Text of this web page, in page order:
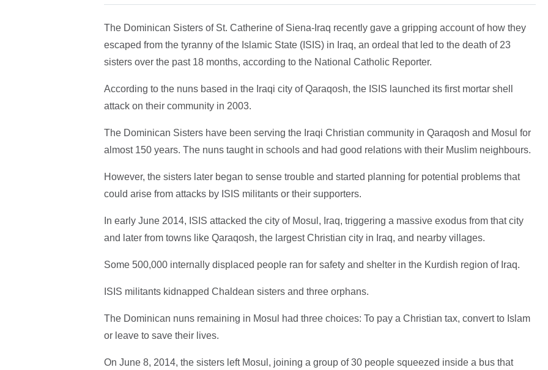
The Dominican Sisters of St. Catherine of Siena-Iraq recently gave a gripping account of how they
escaped from the tyranny of the Islamic State (ISIS) in Iraq, an ordeal that led to the death of 23
sisters over the past 18 months, according to the National Catholic Reporter.
According to the nuns based in the Iraqi city of Qaraqosh, the ISIS launched its first mortar shell
attack on their community in 2003.
The Dominican Sisters have been serving the Iraqi Christian community in Qaraqosh and Mosul for
almost 150 years. The nuns taught in schools and had good relations with their Muslim neighbours.
However, the sisters later began to sense trouble and started planning for potential problems that
could arise from attacks by ISIS militants or their supporters.
In early June 2014, ISIS attacked the city of Mosul, Iraq, triggering a massive exodus from that city
and later from towns like Qaraqosh, the largest Christian city in Iraq, and nearby villages.
Some 500,000 internally displaced people ran for safety and shelter in the Kurdish region of Iraq.
ISIS militants kidnapped Chaldean sisters and three orphans.
The Dominican nuns remaining in Mosul had three choices: To pay a Christian tax, convert to Islam
or leave to save their lives.
On June 8, 2014, the sisters left Mosul, joining a group of 30 people squeezed inside a bus that